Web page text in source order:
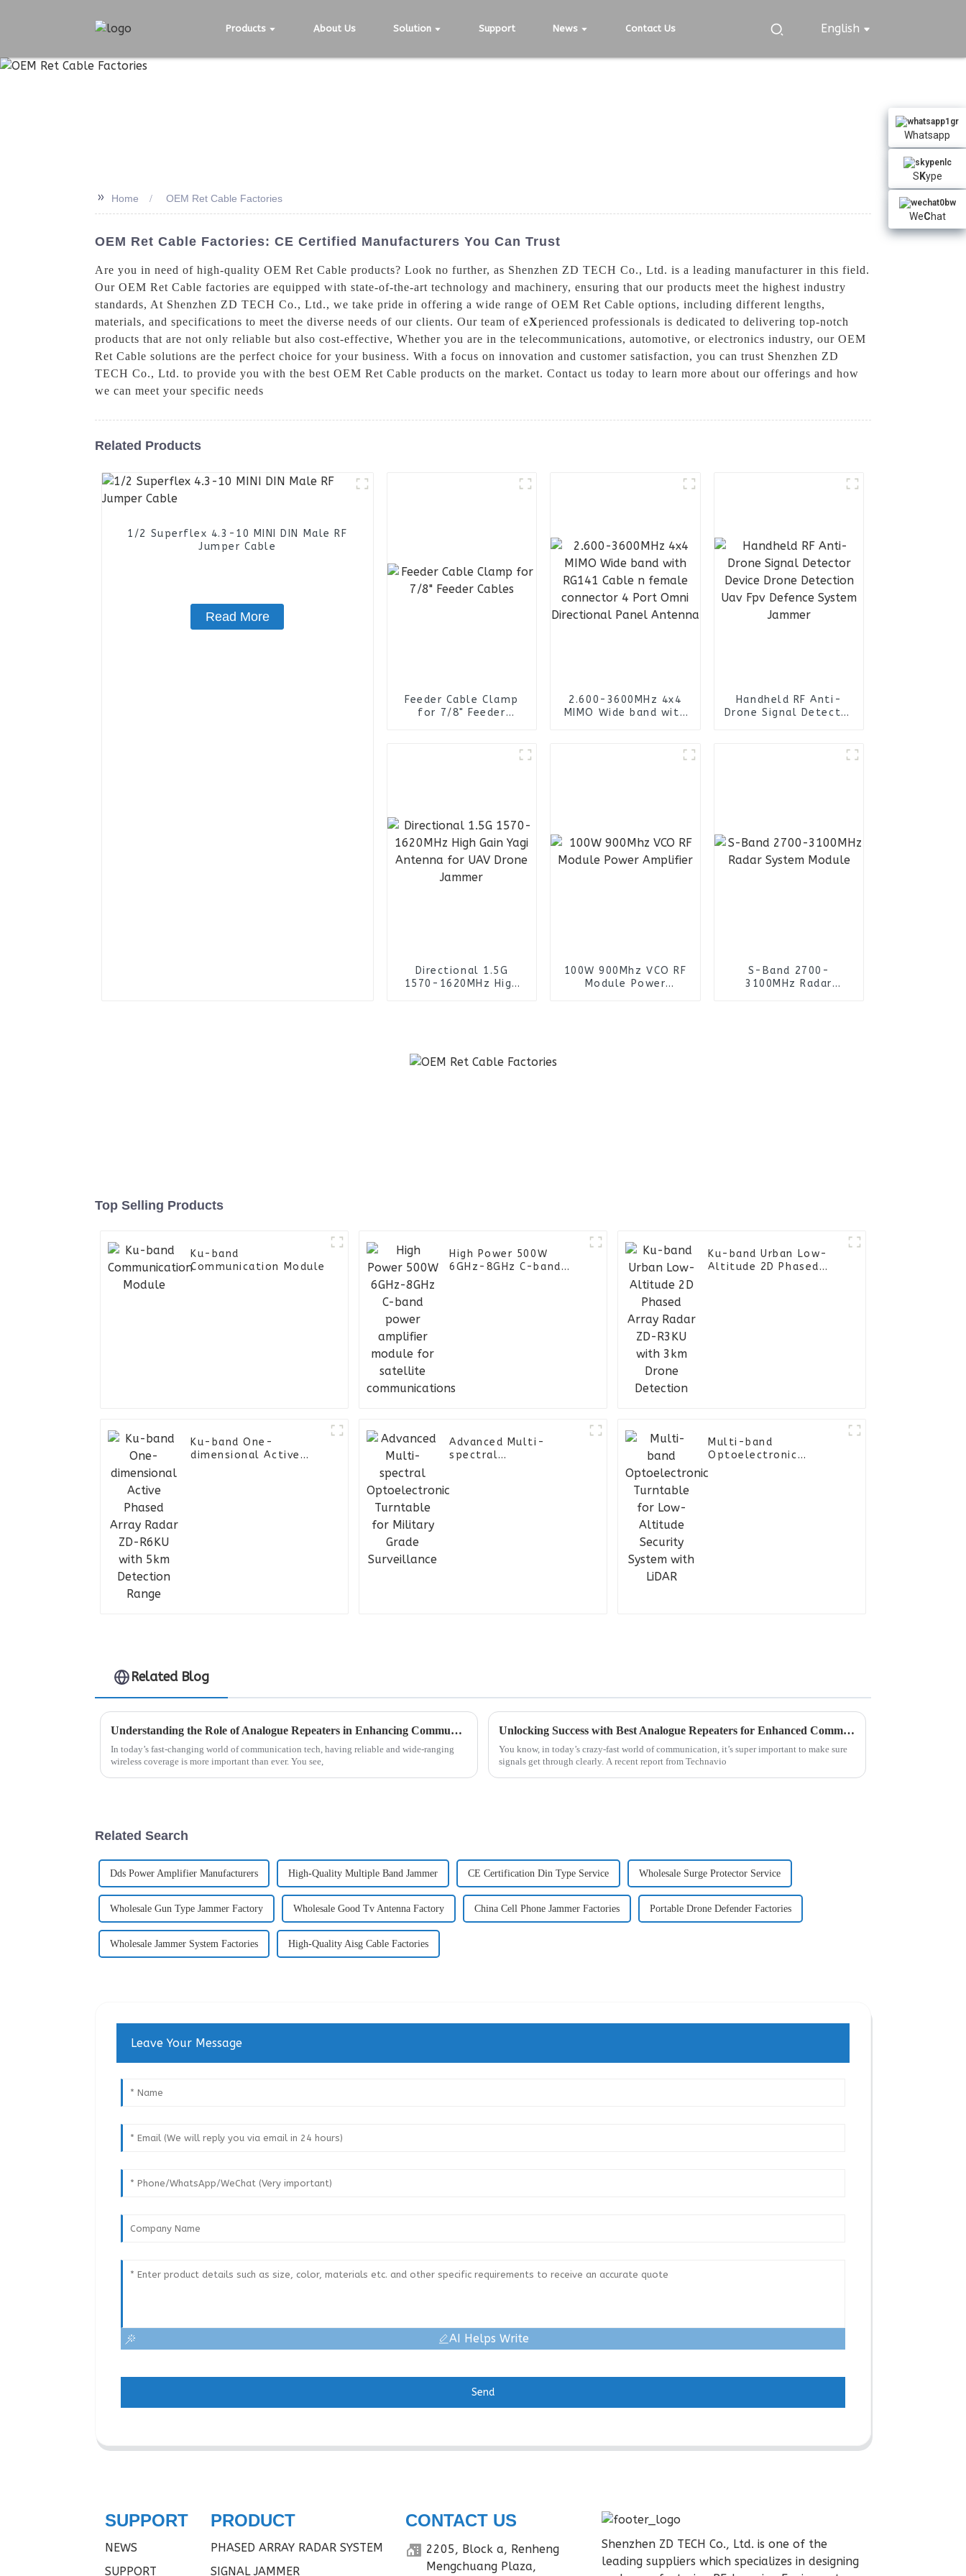
Products About Us Solution Support News Contact Us English
Whatsapp
S Kype
WeChat
>> Home OEM Ret Cable Factories
OEM Ret Cable Factories: CE Certified Manufacturers You Can Trust
Are you in need of high-quality OEM Ret Cable products? Look no further, as Shenzhen ZD TECH Co., Ltd. is a leading manufacturer in this field.
Our OEM Ret Cable factories are equipped with state-of-the-art technology and machinery, ensuring that our products meet the highest industry
standards, At Shenzhen ZD TECH Co., Ltd., we take pride in offering a wide range of OEM Ret Cable options, including different lengths,
materials, and specifications to meet the diverse needs of our clients. Our team of eXperienced professionals is dedicated to delivering top-notch
products that are not only reliable but also cost-effective, Whether you are in the telecommunications, automotive, or electronics industry, our OEM
Ret Cable solutions are the perfect choice for your business. With a focus on innovation and customer satisfaction, you can trust Shenzhen ZD
TECH Co., Ltd. to provide you with the best OEM Ret Cable products on the market. Contact us today to learn more about our offerings and how
we can meet your specific needs
Related Products
1/2 Superflex 4.3-10 MINI DIN Male RF
Jumper Cable
Read More
Feeder Cable Clamp
for 7/8" Feeder
2.600-3600MHz 4x4
MIMO Wide band with
Handheld RF Anti-
Drone Signal Detector
Directional 1.5G
1570-1620MHz High
100W 900Mhz VCO RF
Module Power
S-Band 2700-
3100MHz Radar
Top Selling Products
Ku-band
Communication Module
High Power 500W
6GHz-8GHz C-band
Ku-band Urban Low-
Altitude 2D Phased
Ku-band One-
dimensional Active
Advanced Multi-
spectral
Multi-band
Optoelectronic
Related Blog
Understanding the Role of Analogue Repeaters in Enhancing Communication Technologies
In today’s fast-changing world of communication tech, having reliable and wide-ranging
wireless coverage is more important than ever. You see,
Unlocking Success with Best Analogue Repeaters for Enhanced Communication Efficiency
You know, in today’s crazy-fast world of communication, it’s super important to make sure
signals get through clearly. A recent report from Technavio
Related Search
Dds Power Amplifier Manufacturers High-Quality Multiple Band Jammer CE Certification Din Type Service Wholesale Surge Protector Service
Wholesale Gun Type Jammer Factory Wholesale Good Tv Antenna Factory China Cell Phone Jammer Factories Portable Drone Defender Factories
Wholesale Jammer System Factories High-Quality Aisg Cable Factories
Leave Your Message
AI Helps Write
Send
SUPPORT
NEWS
SUPPORT
PRODUCT
PHASED ARRAY RADAR SYSTEM
SIGNAL JAMMER
CONTACT US
2205, Block a, Renheng
Mengchuang Plaza,
Shenzhen ZD TECH Co., Ltd. is one of the
leading suppliers which specializes in designing